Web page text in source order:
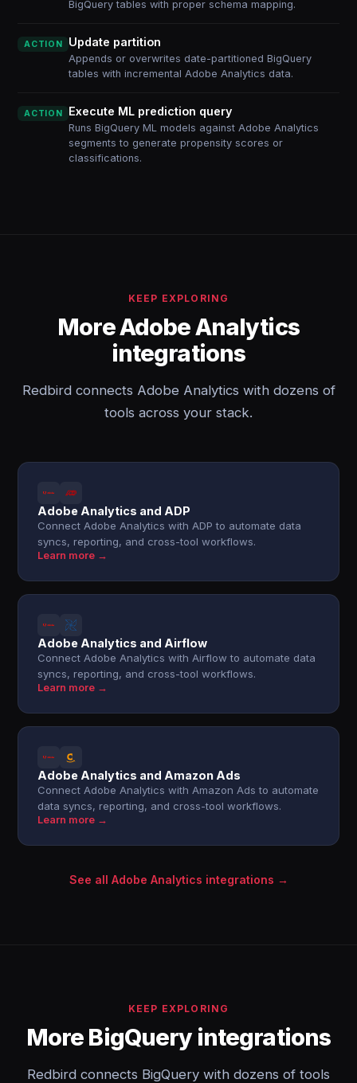
BigQuery tables with proper schema mapping.
ACTION Update partition
Appends or overwrites date-partitioned BigQuery
tables with incremental Adobe Analytics data.
ACTION Execute ML prediction query
Runs BigQuery ML models against Adobe Analytics
segments to generate propensity scores or
classifications.
KEEP EXPLORING
More Adobe Analytics
integrations
Redbird connects Adobe Analytics with dozens of
tools across your stack.
Adobe Analytics and ADP
Connect Adobe Analytics with ADP to automate data
syncs, reporting, and cross-tool workflows.
Learn more →
Adobe Analytics and Airflow
Connect Adobe Analytics with Airflow to automate data
syncs, reporting, and cross-tool workflows.
Learn more →
Adobe Analytics and Amazon Ads
Connect Adobe Analytics with Amazon Ads to automate
data syncs, reporting, and cross-tool workflows.
Learn more →
See all Adobe Analytics integrations →
KEEP EXPLORING
More BigQuery integrations
Redbird connects BigQuery with dozens of tools